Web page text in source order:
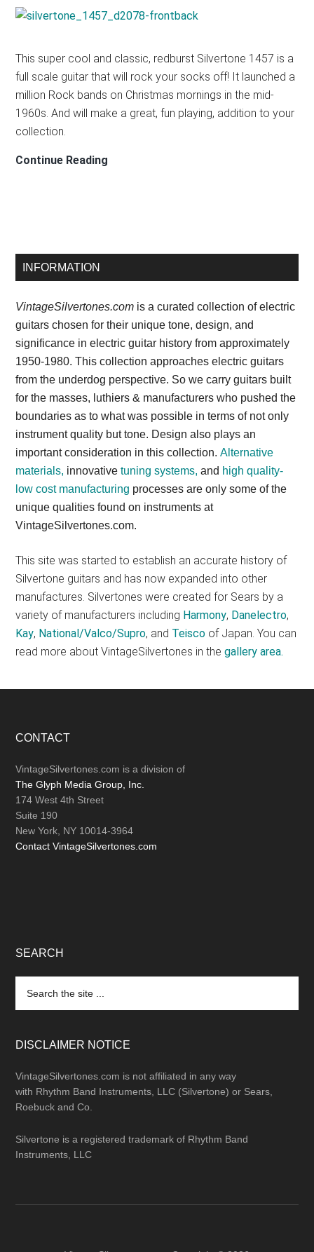
TEAR
This super cool and classic, redburst Silvertone 1457 is a
full scale guitar that will rock your socks off! It launched a
million Rock bands on Christmas mornings in the mid-
1960s. And will make a great, fun playing, addition to your
collection.
Continue Reading
Primary
INFORMATION
VintageSilvertones.com is a curated collection of electric
guitars chosen for their unique tone, design, and
significance in electric guitar history from approximately
1950-1980. This collection approaches electric guitars
from the underdog perspective. So we carry guitars built
for the masses, luthiers & manufacturers who pushed the
boundaries as to what was possible in terms of not only
instrument quality but tone. Design also plays an
important consideration in this collection.Alternative
materials, innovativetuning systems, and high quality-
low cost manufacturing processes are only some of the
unique qualities found on instruments at
VintageSilvertones.com.
This site was started to establish an accurate history of
Silvertone guitars and has now expanded into other
manufactures. Silvertones were created for Sears by a
variety of manufacturers including Harmony, Danelectro,
Kay, National/Valco/Supro, and Teisco of Japan. You can
read more about VintageSilvertones in thegallery area.
Footer
CONTACT
VintageSilvertones.com is a division of
The Glyph Media Group, Inc.
174 West 4th Street
Suite 190
New York, NY 10014-3964
Contact VintageSilvertones.com
SEARCH
the
DISCLAIMER NOTICE
VintageSilvertones.com is not affiliated in any way
with Rhythm Band Instruments, LLC (Silvertone) or Sears,
Roebuck and Co.
Silvertone is a registered trademark of Rhythm Band
Instruments, LLC